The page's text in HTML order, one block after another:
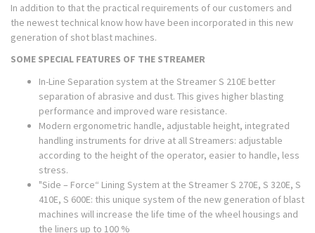
In addition to that the practical requirements of our customers and
the newest technical know how have been incorporated in this new
generation of shot blast machines.
SOME SPECIAL FEATURES OF THE STREAMER
In-Line Separation system at the Streamer S 210E better
separation of abrasive and dust. This gives higher blasting
performance and improved ware resistance.
Modern ergonometric handle, adjustable height, integrated
handling instruments for drive at all Streamers: adjustable
according to the height of the operator, easier to handle, less
stress.
"Side – Force“ Lining System at the Streamer S 270E, S 320E, S
410E, S 600E: this unique system of the new generation of blast
machines will increase the life time of the wheel housings and
the liners up to 100 %